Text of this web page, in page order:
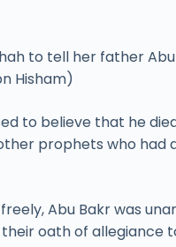
to tell her father
Hisham)
to believe that he
prophets who
Abu Bakr was
oath of allegiance